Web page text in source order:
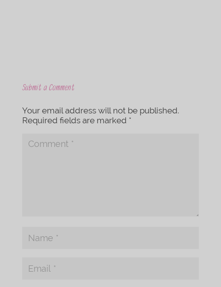
Submit a Comment
Your email address will not be published.
Required fields are marked *